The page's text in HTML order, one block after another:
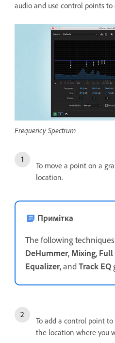
audio and use control points to
Frequency Spectrum
To move a point on a
location.
Примітка
The following
DeHummer, Mixing, Full
Equalizer, andTrack EQ
To add a control point
the location where you